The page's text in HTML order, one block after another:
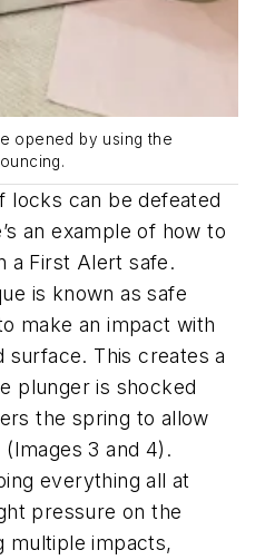
opened by using the
locks can be defeated
an example of how to
a First Alert safe.
is known as safe
make an impact with
surface. This creates a
plunger is shocked
the spring to allow
3 and 4).
everything all at
pressure on the
multiple impacts,